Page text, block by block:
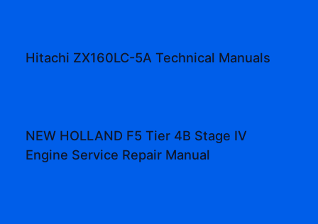
Hitachi ZX160LC-5A Technical Manuals
NEW HOLLAND F5 Tier 4B Stage IV
Engine Service Repair Manual